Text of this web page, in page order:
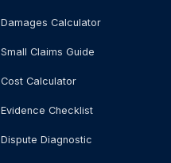
Damages Calculator
Small Claims Guide
Cost Calculator
Evidence Checklist
Dispute Diagnostic